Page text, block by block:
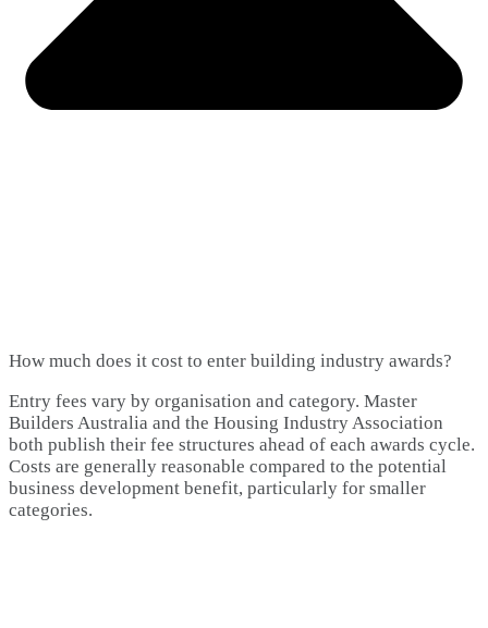
How much does it cost to enter building industry awards?
Entry fees vary by organisation and category. Master
Builders Australia and the Housing Industry Association
both publish their fee structures ahead of each awards cycle.
Costs are generally reasonable compared to the potential
business development benefit, particularly for smaller
categories.